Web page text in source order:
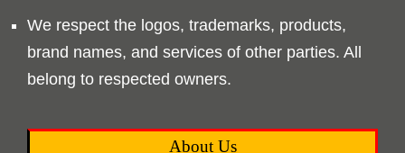
We respect the logos, trademarks, products,
brand names, and services of other parties. All
belong to respected owners.
About Us